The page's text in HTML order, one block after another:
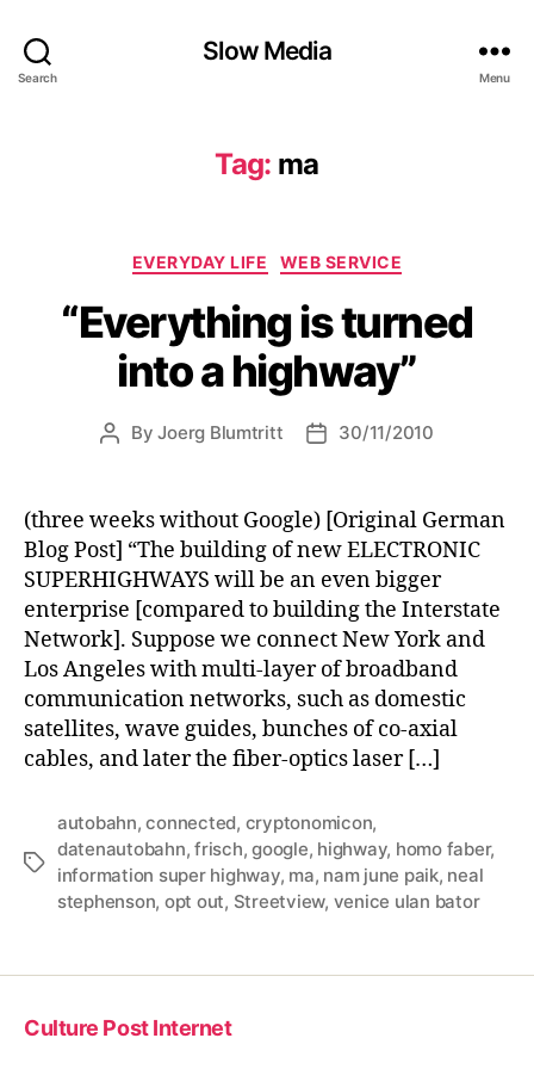
Search
Slow Media
Menu
Tag: ma
Categories
EVERYDAY LIFE WEB SERVICE
“Everything is turned
into a highway”
PostByJoerg Blumtritt
Post30/11/2010
(three weeks without Google) [Original German
Blog Post] “The building of new ELECTRONIC
SUPERHIGHWAYS will be an even bigger
enterprise [compared to building the Interstate
Network]. Suppose we connect New York and
Los Angeles with multi-layer of broadband
communication networks, such as domestic
satellites, wave guides, bunches of co-axial
cables, and later the fiber-optics laser […]
Tags
autobahn,connected, cryptonomicon,
datenautobahn,frisch,google, highway, homo faber,
information super highway, ma, nam june paik, neal
stephenson, opt out, Streetview, venice ulan bator
Culture Post Internet